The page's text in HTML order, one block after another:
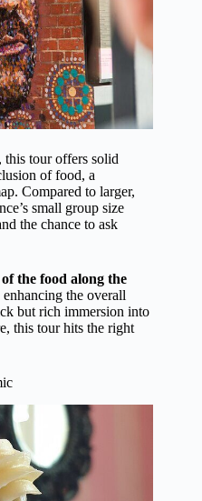
, this tour offers solid
of food, a
Compared to larger,
small group size
the chance to ask
the food along the
the overall
but rich immersion into
this tour hits the right